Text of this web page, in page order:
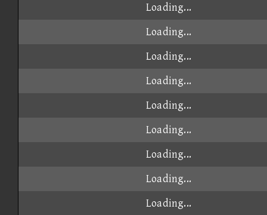
Loading...
Loading...
Loading...
Loading...
Loading...
Loading...
Loading...
Loading...
Loading...